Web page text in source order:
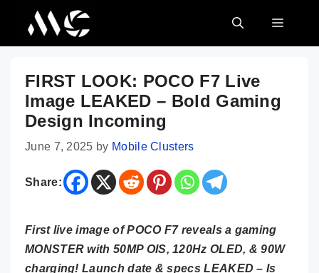
content
MENU
FIRST LOOK: POCO F7 Live
Image LEAKED – Bold Gaming
Design Incoming
June 7, 2025 by Mobile Clusters
Share:
First live image of POCO F7 reveals a gaming
MONSTER with 50MP OIS, 120Hz OLED, & 90W
charging! Launch date & specs LEAKED – Is